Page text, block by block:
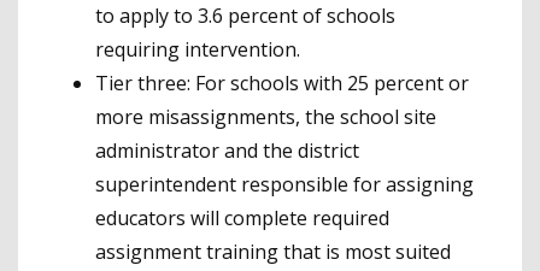
to apply to 3.6 percent of schools
requiring intervention.
Tier three: For schools with 25 percent or
more misassignments, the school site
administrator and the district
superintendent responsible for assigning
educators will complete required
assignment training that is most suited